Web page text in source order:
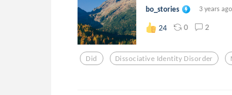
bo_stories 3 years ago
24 0 2
Did Dissociative Identity Disorder